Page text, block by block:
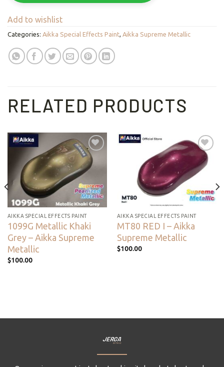
Add to wishlist
Categories: Aikka Special Effects Paint Aikka Supreme Metallic
RELATED PRODUCTS
Add to
wishlist
AIKKA SPECIAL EFFECTS PAINT
1099G Metallic Khaki
Grey – Aikka Supreme
Metallic
$100.00
Add to
wishlist
AIKKA SPECIAL EFFECTS PAINT
MT80 RED I – Aikka
Supreme Metallic
$100.00